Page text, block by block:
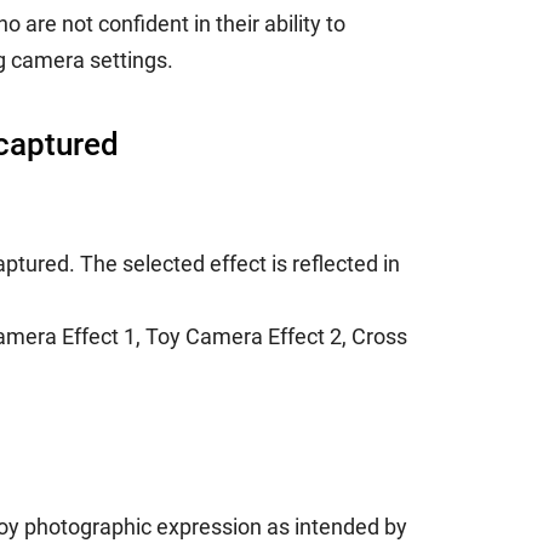
are not confident in their ability to
camera settings.
The selected effect is reflected in
Effect 1, Toy Camera Effect 2, Cross
photographic expression as intended by